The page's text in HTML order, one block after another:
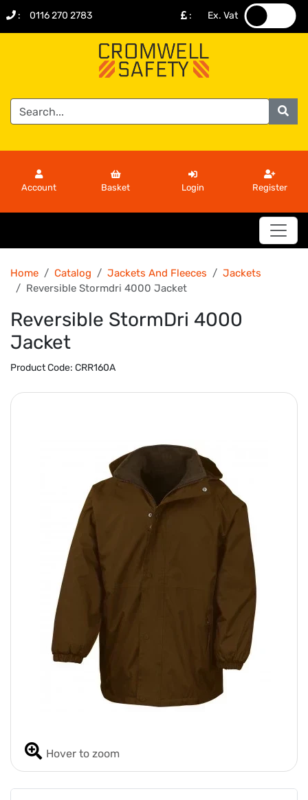
: 0116 270 2783 : Ex. Vat
Account Basket Login Register
Home Catalog Jackets And Fleeces
Jackets
Reversible Stormdri 4000 Jacket
Reversible StormDri 4000
Jacket
Product Code: CRR160A
Hover to zoom